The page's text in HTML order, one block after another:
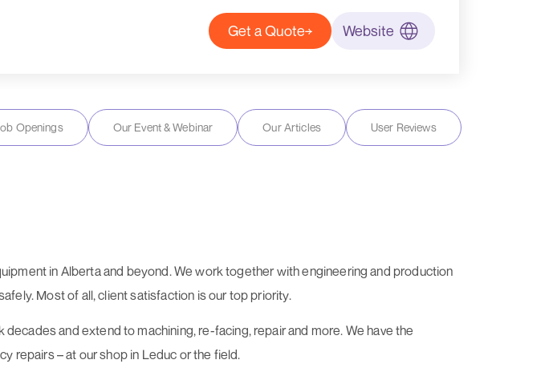
Get a Quote Website
Openings Our Event & Webinar Our Articles User Reviews
in Alberta and beyond. We work together with engineering and production
Most of all, client satisfaction is our top priority.
and extend to machining, re-facing, repair and more. We have the
repairs – at our shop in Leduc or the field.